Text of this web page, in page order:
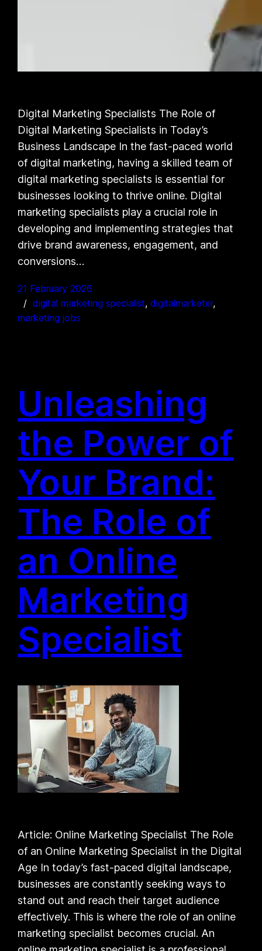
Digital Marketing Specialists The Role of
Digital Marketing Specialists in Today’s
Business Landscape In the fast-paced world
of digital marketing, having a skilled team of
digital marketing specialists is essential for
businesses looking to thrive online. Digital
marketing specialists play a crucial role in
developing and implementing strategies that
drive brand awareness, engagement, and
conversions…
21 February 2026
digital marketing specialist, digitalmarketer
marketing jobs
Unleashing
the Power of
Your Brand:
The Role of
an Online
Marketing
Specialist
Article: Online Marketing Specialist The Role
of an Online Marketing Specialist in the Digital
Age In today’s fast-paced digital landscape,
businesses are constantly seeking ways to
stand out and reach their target audience
effectively. This is where the role of an online
marketing specialist becomes crucial. An